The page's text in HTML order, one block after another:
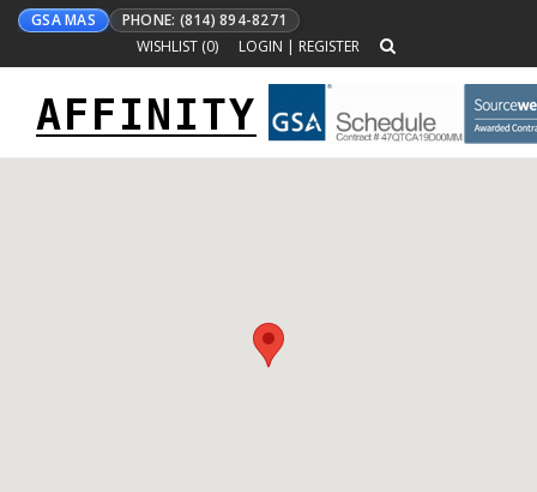
GSA MAS
PHONE: (814) 894-8271
WISHLIST (0) LOGIN | REGISTER
Toggle
navigation
AFFINITY